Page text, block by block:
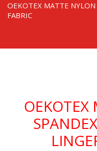
OEKOTEX MATTE NYLON
FABRIC
OEKOTEX